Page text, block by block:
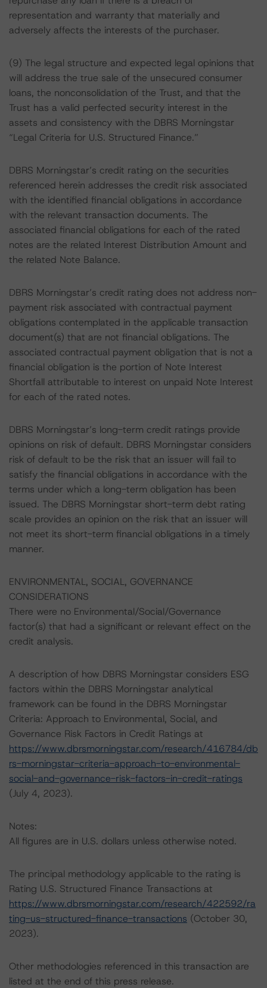
representation and warranty that materially and
adversely affects the interests of the purchaser.
(9) The legal structure and expected legal opinions that
will address the true sale of the unsecured consumer
loans, the nonconsolidation of the Trust, and that the
Trust has a valid perfected security interest in the
assets and consistency with the DBRS Morningstar
“Legal Criteria for U.S. Structured Finance.”
DBRS Morningstar’s credit rating on the securities
referenced herein addresses the credit risk associated
with the identified financial obligations in accordance
with the relevant transaction documents. The
associated financial obligations for each of the rated
notes are the related Interest Distribution Amount and
the related Note Balance.
DBRS Morningstar’s credit rating does not address non-
payment risk associated with contractual payment
obligations contemplated in the applicable transaction
document(s) that are not financial obligations. The
associated contractual payment obligation that is not a
financial obligation is the portion of Note Interest
Shortfall attributable to interest on unpaid Note Interest
for each of the rated notes.
DBRS Morningstar’s long-term credit ratings provide
opinions on risk of default. DBRS Morningstar considers
risk of default to be the risk that an issuer will fail to
satisfy the financial obligations in accordance with the
terms under which a long-term obligation has been
issued. The DBRS Morningstar short-term debt rating
scale provides an opinion on the risk that an issuer will
not meet its short-term financial obligations in a timely
manner.
ENVIRONMENTAL, SOCIAL, GOVERNANCE
CONSIDERATIONS
There were no Environmental/Social/Governance
factor(s) that had a significant or relevant effect on the
credit analysis.
A description of how DBRS Morningstar considers ESG
factors within the DBRS Morningstar analytical
framework can be found in the DBRS Morningstar
Criteria: Approach to Environmental, Social, and
Governance Risk Factors in Credit Ratings at
https://www.dbrsmorningstar.com/research/416784/db
rs-morningstar-criteria-approach-to-environmental-
social-and-governance-risk-factors-in-credit-ratings
(July 4, 2023).
Notes:
All figures are in U.S. dollars unless otherwise noted.
The principal methodology applicable to the rating is
Rating U.S. Structured Finance Transactions at
https://www.dbrsmorningstar.com/research/422592/ra
ting-us-structured-finance-transactions (October 30,
2023).
Other methodologies referenced in this transaction are
listed at the end of this press release.